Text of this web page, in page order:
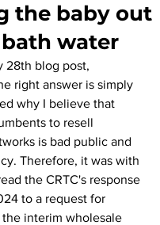
the baby out
water
28th blog post,
right answer is simply
why I believe that
to resell
is bad public and
Therefore, it was with
the CRTC's response
to a request for
interim wholesale